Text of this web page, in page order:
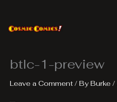
content
btlc-1-preview
Leave a Comment / ByBurke /